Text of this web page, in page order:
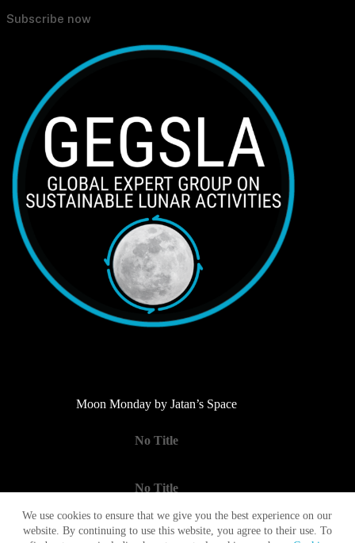
We use cookies to ensure that we give you the best experience on our
website. By continuing to use this website, you agree to their use. To
Subscribe now
Moon Monday by Jatan’s Space
No Title
No Title
No Title